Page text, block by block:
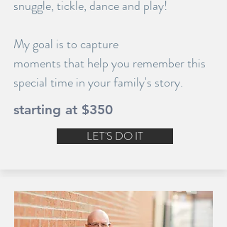
snuggle, tickle, dance and play!
My goal is to capture
moments that help you remember this
special time in your family's story.
LET'S DO IT
starting at $350